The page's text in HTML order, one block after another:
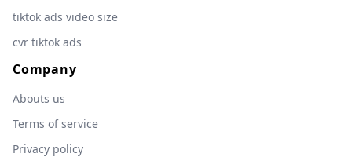
tiktok ads video size
cvr tiktok ads
Company
Abouts us
Terms of service
Privacy policy